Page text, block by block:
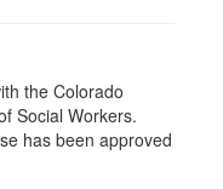
the Colorado
Social Workers.
has been approved